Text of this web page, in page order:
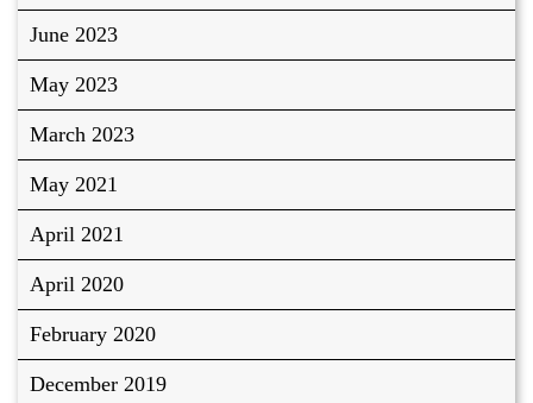
June 2023
May 2023
March 2023
May 2021
April 2021
April 2020
February 2020
December 2019